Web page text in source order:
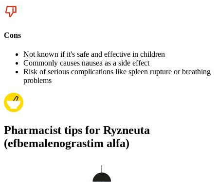
Cons
Not known if it's safe and effective in children
Commonly causes nausea as a side effect
Risk of serious complications like spleen rupture or breathing
problems
Pharmacist tips for Ryzneuta
(efbemalenograstim alfa)